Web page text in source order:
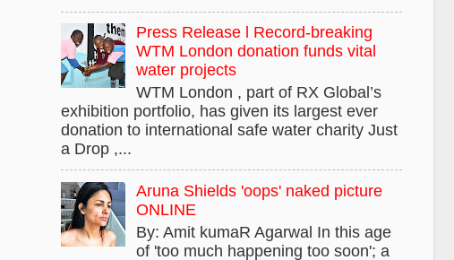
Press Release l Record-breaking
WTM London donation funds vital
water projects
WTM London , part of RX Global’s
exhibition portfolio, has given its largest ever
donation to international safe water charity Just
a Drop ,...
Aruna Shields 'oops' naked picture
ONLINE
By: Amit kumaR Agarwal In this age
of 'too much happening too soon'; a